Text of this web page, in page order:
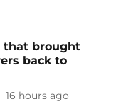
that brought
back to
16 hours ago